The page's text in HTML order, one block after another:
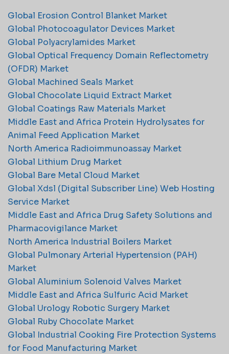
Global Erosion Control Blanket Market
Global Photocoagulator Devices Market
Global Polyacrylamides Market
Global Optical Frequency Domain Reflectometry
(OFDR) Market
Global Machined Seals Market
Global Chocolate Liquid Extract Market
Global Coatings Raw Materials Market
Middle East and Africa Protein Hydrolysates for
Animal Feed Application Market
North America Radioimmunoassay Market
Global Lithium Drug Market
Global Bare Metal Cloud Market
Global Xdsl (Digital Subscriber Line) Web Hosting
Service Market
Middle East and Africa Drug Safety Solutions and
Pharmacovigilance Market
North America Industrial Boilers Market
Global Pulmonary Arterial Hypertension (PAH)
Market
Global Aluminium Solenoid Valves Market
Middle East and Africa Sulfuric Acid Market
Global Urology Robotic Surgery Market
Global Ruby Chocolate Market
Global Industrial Cooking Fire Protection Systems
for Food Manufacturing Market